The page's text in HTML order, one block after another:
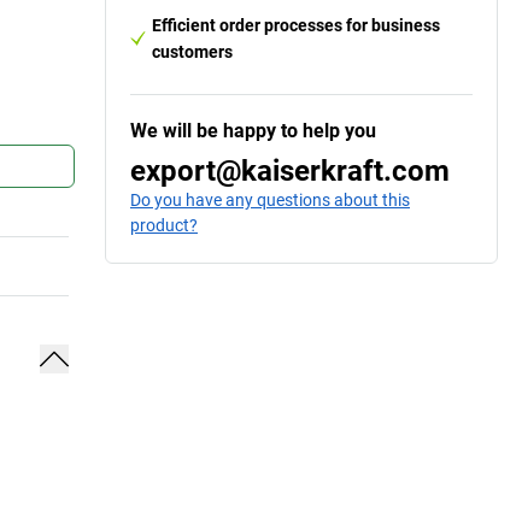
Efficient order processes for business
customers
We will be happy to help you
export@kaiserkraft.com
Do you have any questions about this
product?